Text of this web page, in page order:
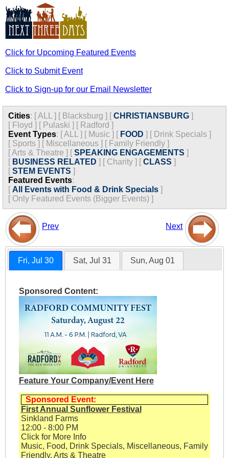
Click for Upcoming Featured Events
Click to Submit Event
Click to Sign-up for our Email Newsletter
Cities: [ALL ] [ Blacksburg ] [CHRISTIANSBURG ]
[ Floyd ] [ Pulaski ] [ Radford ]
Event Types: [ALL ] [ Music ] [ FOOD ] [ Drink Specials ]
[ Sports ] [ Miscellaneous ] [ Family Friendly ]
[Arts & Theatre ] [SPEAKING ENGAGEMENTS ]
[ BUSINESS RELATED ] [ Charity ] [CLASS ]
[STEM EVENTS ]
Featured Events:
[ All Events with Food & Drink Specials ]
[ Only Featured Events (Bigger Events) ]
Prev Next
Fri, Jul 30 Sat, Jul 31 Sun, Aug 01
Sponsored Content:
Feature Your Company/Event Here
Sponsored Event:
First Annual Sunflower Festival
Sinkland Farms
12:00 - 8:00 PM
Click for More Info
Music, Food, Drink Specials, Miscellaneous, Family
Friendly, Arts & Theatre